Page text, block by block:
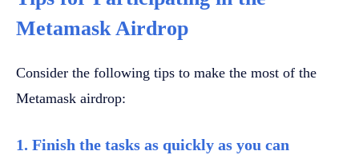
Metamask Airdrop
Consider the following tips to make the most of the
Metamask airdrop:
1. Finish the tasks as quickly as you can